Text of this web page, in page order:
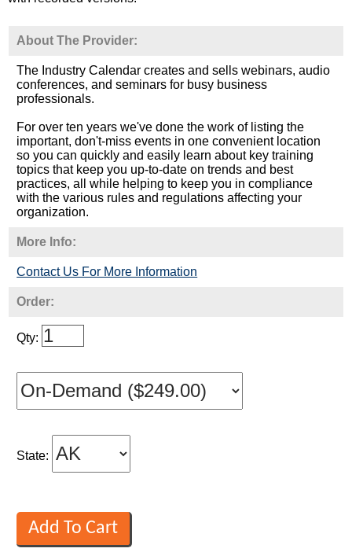
About The Provider:
The Industry Calendar creates and sells webinars, audio
conferences, and seminars for busy business
professionals.
For over ten years we've done the work of listing the
important, don't-miss events in one convenient location
so you can quickly and easily learn about key training
topics that keep you up-to-date on trends and best
practices, all while helping to keep you in compliance
with the various rules and regulations affecting your
organization.
More Info:
Contact Us For More Information
Order:
Qty:
State: